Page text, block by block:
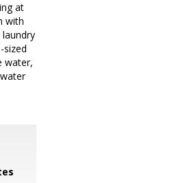
at
with
sized
water,